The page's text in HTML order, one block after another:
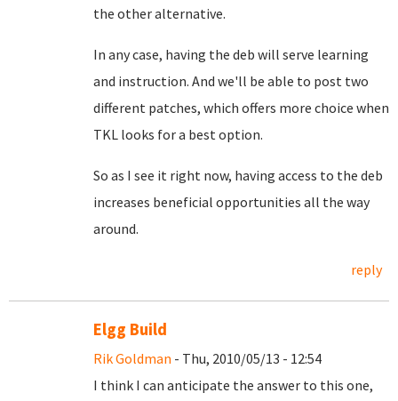
the other alternative.
In any case, having the deb will serve learning
and instruction. And we'll be able to post two
different patches, which offers more choice when
TKL looks for a best option.
So as I see it right now, having access to the deb
increases beneficial opportunities all the way
around.
reply
Elgg Build
Rik Goldman - Thu, 2010/05/13 - 12:54
I think I can anticipate the answer to this one,